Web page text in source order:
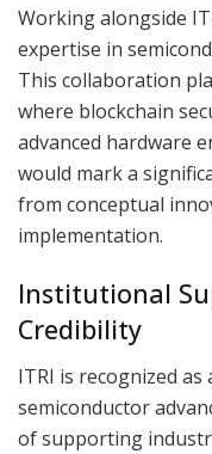
Working alongside
expertise in
This collaboration
where blockchain
advanced hardware
would mark a
from conceptual
implementation.
Institutional
Credibility
ITRI is recognized
semiconductor
of supporting